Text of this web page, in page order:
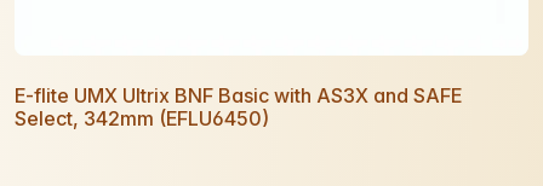
E-flite UMX Ultrix BNF Basic with AS3X and SAFE
Select, 342mm (EFLU6450)